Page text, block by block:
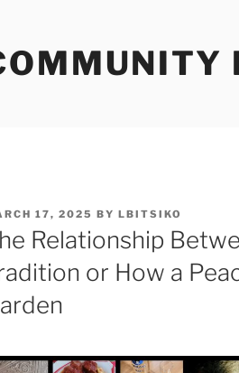
17, 2025 BY LBITSIKO
Relationship
or How a